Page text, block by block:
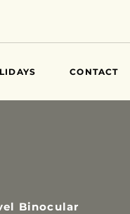
CONTACT
Binocular